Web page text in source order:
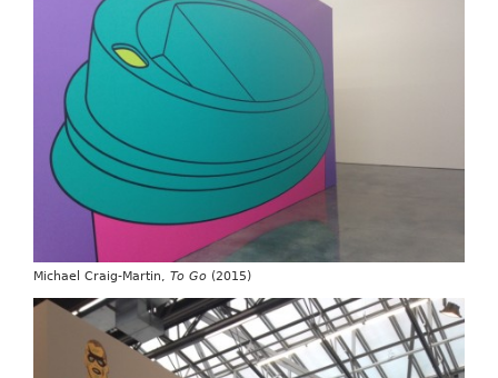
Michael Craig-Martin, To Go(2015)